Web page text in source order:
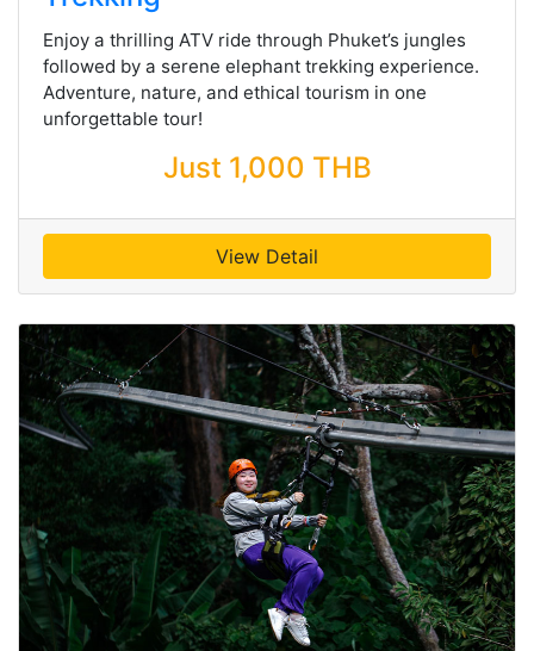
Enjoy a thrilling ATV ride through Phuket’s jungles
followed by a serene elephant trekking experience.
Adventure, nature, and ethical tourism in one
unforgettable tour!
Just 1,000 THB
View Detail